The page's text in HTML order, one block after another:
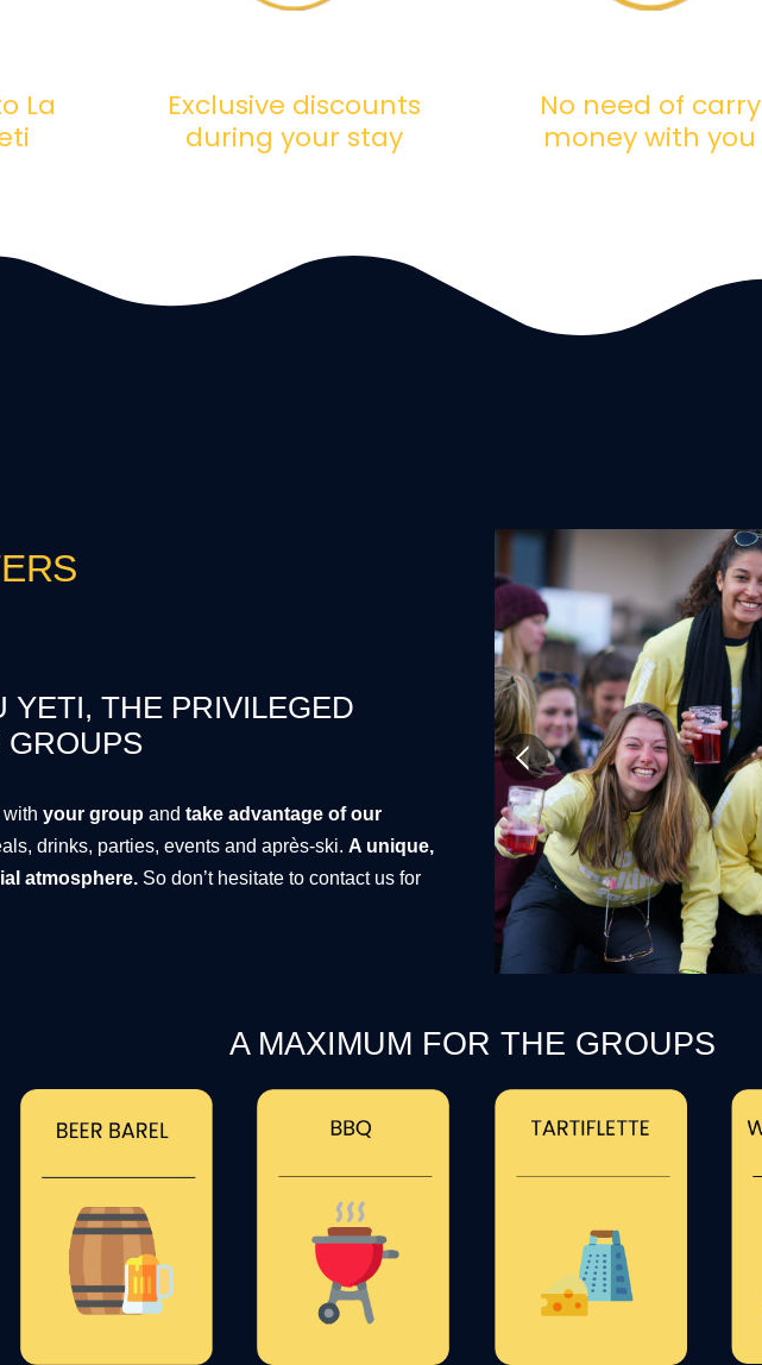
La
Exclusive discounts
during your stay
No need of carry
money with you
YETI, THE PRIVILEGED
GROUPS
with your group and take advantage of our
drinks, parties, events and après-ski. A unique,
atmosphere. So don’t hesitate to contact us for
A MAXIMUM FOR THE GROUPS